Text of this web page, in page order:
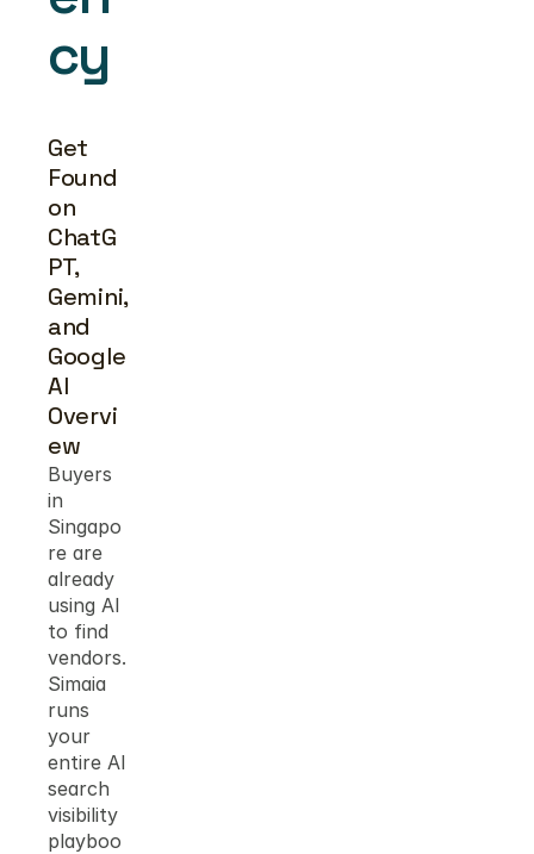
cy
Get
Found
on
ChatG
PT,
Gemini,
and
Google
AI
Overvi
ew
Buyers
in
Singapo
re are
already
using AI
to find
vendors.
Simaia
runs
your
entire AI
search
visibility
playboo